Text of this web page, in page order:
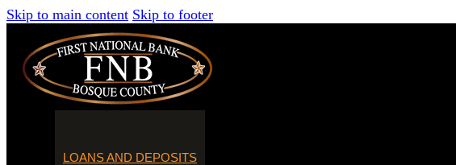
Skip to main content Skip to footer
LOANS AND DEPOSITS